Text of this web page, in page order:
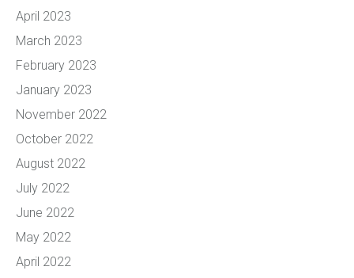
April 2023
March 2023
February 2023
January 2023
November 2022
October 2022
August 2022
July 2022
June 2022
May 2022
April 2022